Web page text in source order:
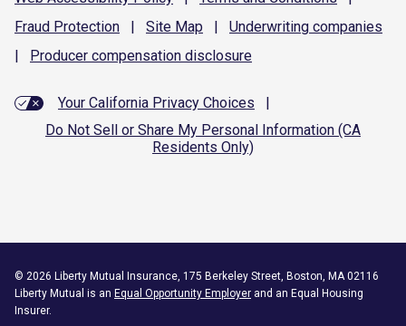
Fraud Protection | Site Map | Underwriting companies
|
Producer compensation disclosure
Your California Privacy Choices
|
Do Not Sell or Share My Personal Information (CA
Residents Only)
© 2026 Liberty Mutual Insurance, 175 Berkeley Street, Boston, MA 02116
Liberty Mutual is an Equal Opportunity Employer and an Equal Housing
Insurer.